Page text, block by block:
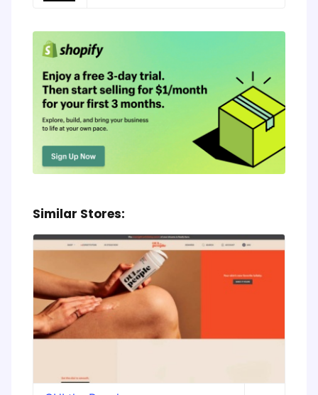
Similar Stores: